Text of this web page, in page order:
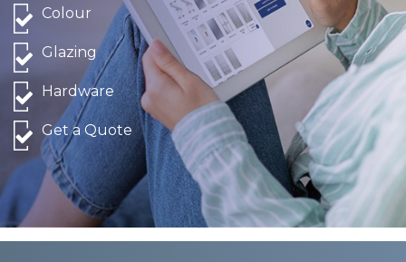
Colour
Glazing
Hardware
Get a Quote